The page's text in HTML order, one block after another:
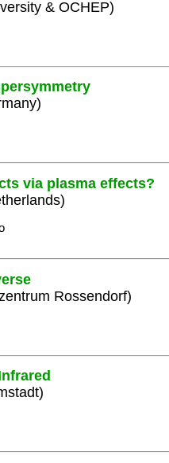
& OCHEP)
via plasma effects?
Rossendorf)